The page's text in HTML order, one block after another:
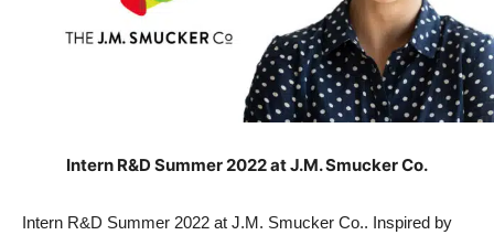
Intern R&D Summer 2022 at J.M. Smucker Co.
Intern R&D Summer 2022 at J.M. Smucker Co.. Inspired by